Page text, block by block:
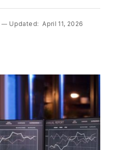
Updated: April 11, 2026